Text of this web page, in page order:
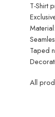
T-Shirt
Taped
All